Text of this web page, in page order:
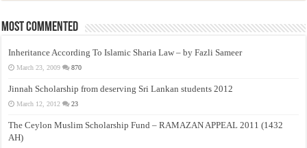
Most Commented
Inheritance According To Islamic Sharia Law – by Fazli Sameer
March 23, 2009 870
Jinnah Scholarship from deserving Sri Lankan students 2012
March 12, 2012 23
The Ceylon Muslim Scholarship Fund – RAMAZAN APPEAL 2011 (1432
AH)